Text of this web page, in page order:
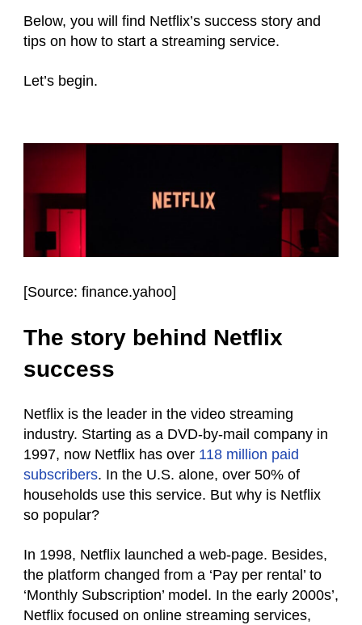
Below, you will find Netflix’s success story and
tips on how to start a streaming service.
Let’s begin.
[Source: finance.yahoo]
The story behind Netflix
success
Netflix is the leader in the video streaming
industry. Starting as a DVD-by-mail company in
1997, now Netflix has over 118 million paid
subscribers. In the U.S. alone, over 50% of
households use this service. But why is Netflix
so popular?
In 1998, Netflix launched a web-page. Besides,
the platform changed from a ‘Pay per rental’ to
‘Monthly Subscription’ model. In the early 2000s’,
Netflix focused on online streaming services,